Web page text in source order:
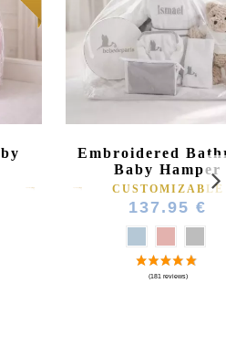
Embroidered
Baby Hamper
CUSTOMIZABLE
137.95 €